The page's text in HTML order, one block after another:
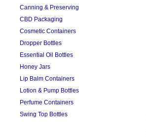
Canning & Preserving
CBD Packaging
Cosmetic Containers
Dropper Bottles
Essential Oil Bottles
Honey Jars
Lip Balm Containers
Lotion & Pump Bottles
Perfume Containers
Swing Top Bottles